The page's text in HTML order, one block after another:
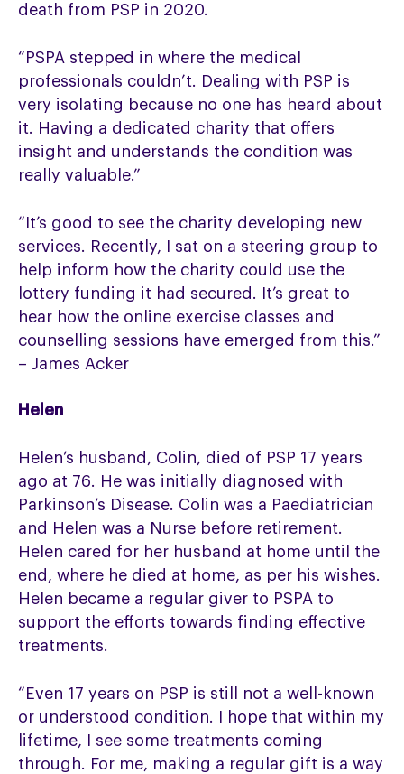
death from PSP in 2020.
“PSPA stepped in where the medical
professionals couldn’t. Dealing with PSP is
very isolating because no one has heard about
it. Having a dedicated charity that offers
insight and understands the condition was
really valuable.”
“It’s good to see the charity developing new
services. Recently, I sat on a steering group to
help inform how the charity could use the
lottery funding it had secured. It’s great to
hear how the online exercise classes and
counselling sessions have emerged from this.”
– James Acker
Helen
Helen’s husband, Colin, died of PSP 17 years
ago at 76. He was initially diagnosed with
Parkinson’s Disease. Colin was a Paediatrician
and Helen was a Nurse before retirement.
Helen cared for her husband at home until the
end, where he died at home, as per his wishes.
Helen became a regular giver to PSPA to
support the efforts towards finding effective
treatments.
“Even 17 years on PSP is still not a well-known
or understood condition. I hope that within my
lifetime, I see some treatments coming
through. For me, making a regular gift is a way